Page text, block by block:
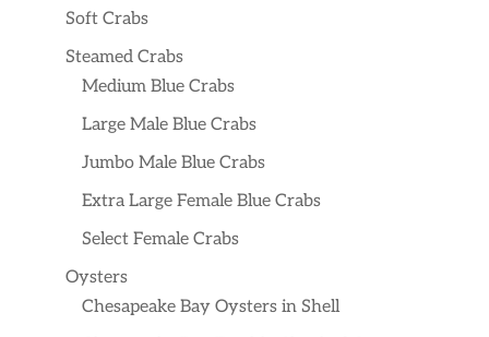
Soft Crabs
Steamed Crabs
Medium Blue Crabs
Large Male Blue Crabs
Jumbo Male Blue Crabs
Extra Large Female Blue Crabs
Select Female Crabs
Oysters
Chesapeake Bay Oysters in Shell